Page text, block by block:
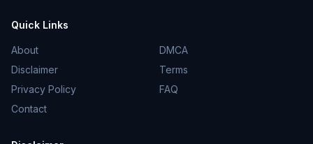
Quick Links
About
DMCA
Disclaimer
Terms
Privacy Policy
FAQ
Contact